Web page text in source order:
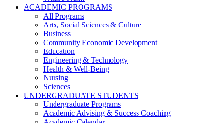
ACADEMIC PROGRAMS
All Programs
Arts, Social Sciences & Culture
Business
Community Economic Development
Education
Engineering & Technology
Health & Well-Being
Nursing
Sciences
UNDERGRADUATE STUDENTS
Undergraduate Programs
Academic Advising & Success Coaching